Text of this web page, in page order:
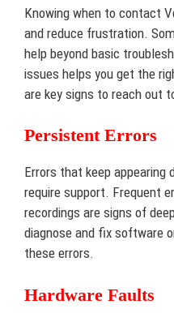
Knowing when to contact
and reduce frustration.
help beyond basic
issues helps you get the
are key signs to reach out
Persistent Errors
Errors that keep appearing
require support. Frequent
recordings are signs of
diagnose and fix software
these errors.
Hardware Faults